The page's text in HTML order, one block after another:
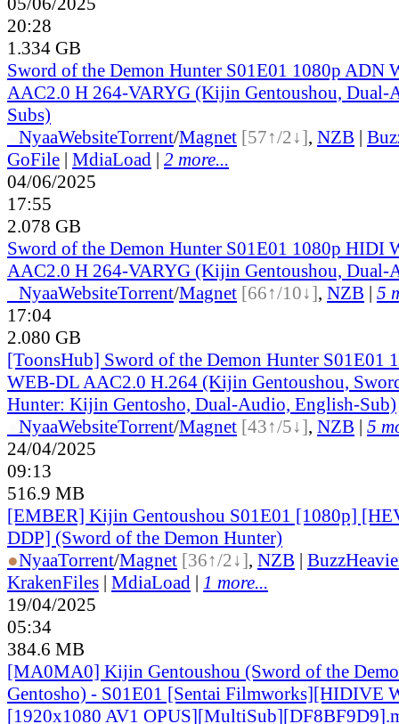
20:28
1.334 GB
Sword of the Demon Hunter S01E01 1080p ADN
AAC2.0 H 264-VARYG (Kijin Gentoushou,
Subs)
NyaaWebsiteTorrent/Magnet [57↑/2↓], NZB |
GoFile | MdiaLoad | 2 more...
04/06/2025
17:55
2.078 GB
Sword of the Demon Hunter S01E01 1080p HIDI
AAC2.0 H 264-VARYG (Kijin Gentoushou, Dual-
NyaaWebsiteTorrent/Magnet [66↑/10↓], NZB | 5
17:04
2.080 GB
[ToonsHub] Sword of the Demon Hunter S01E01
WEB-DL AAC2.0 H.264 (Kijin Gentoushou,
Hunter: Kijin Gentosho, Dual-Audio, English-Sub)
NyaaWebsiteTorrent/Magnet [43↑/5↓], NZB | 5
24/04/2025
09:13
516.9 MB
[EMBER] Kijin Gentoushou S01E01 [1080p]
DDP] (Sword of the Demon Hunter)
●NyaaTorrent/Magnet [36↑/2↓], NZB |
KrakenFiles | MdiaLoad | 1 more...
19/04/2025
05:34
384.6 MB
[MA0MA0] Kijin Gentoushou (Sword of the
Gentosho) - S01E01 [Sentai Filmworks][HIDIVE
[1920x1080 AV1